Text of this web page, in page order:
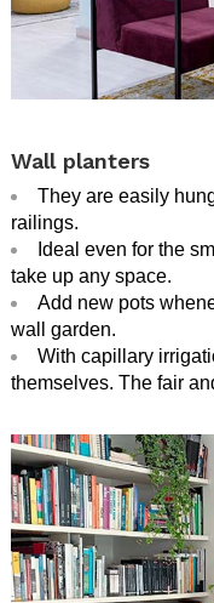
Wall planters
They are easily
railings.
Ideal even for the
take up any space.
Add new pots
wall garden.
With capillary
themselves. The fair